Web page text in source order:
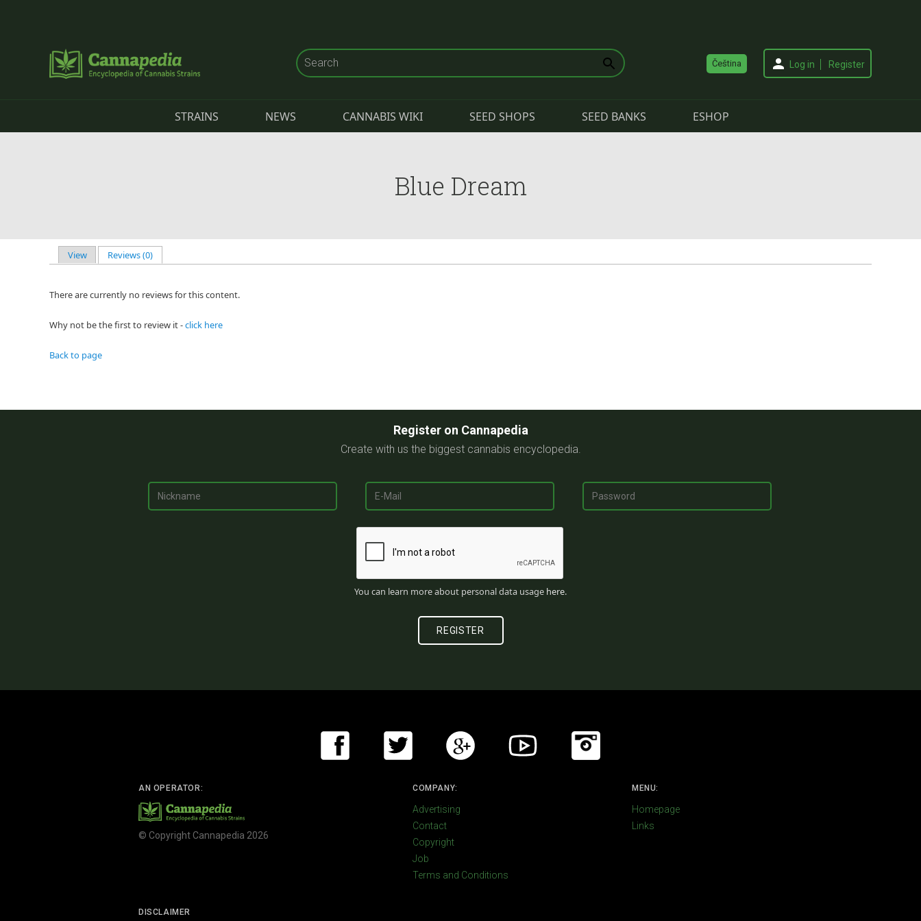
Čeština Log in Register
STRAINS NEWS CANNABIS WIKI SEED SHOPS SEED BANKS ESHOP
Blue Dream
Primary tabs
View Reviews (0)
There are currently no reviews for this content.
Why not be the first to review it -click here
Back to page
Register on Cannapedia
Create with us the biggest cannabis encyclopedia.
You can learn more about personal data usage here.
AN OPERATOR:
© Copyright Cannapedia 2026
COMPANY:
Advertising
Contact
Copyright
Job
Terms and Conditions
MENU:
Homepage
Links
DISCLAIMER